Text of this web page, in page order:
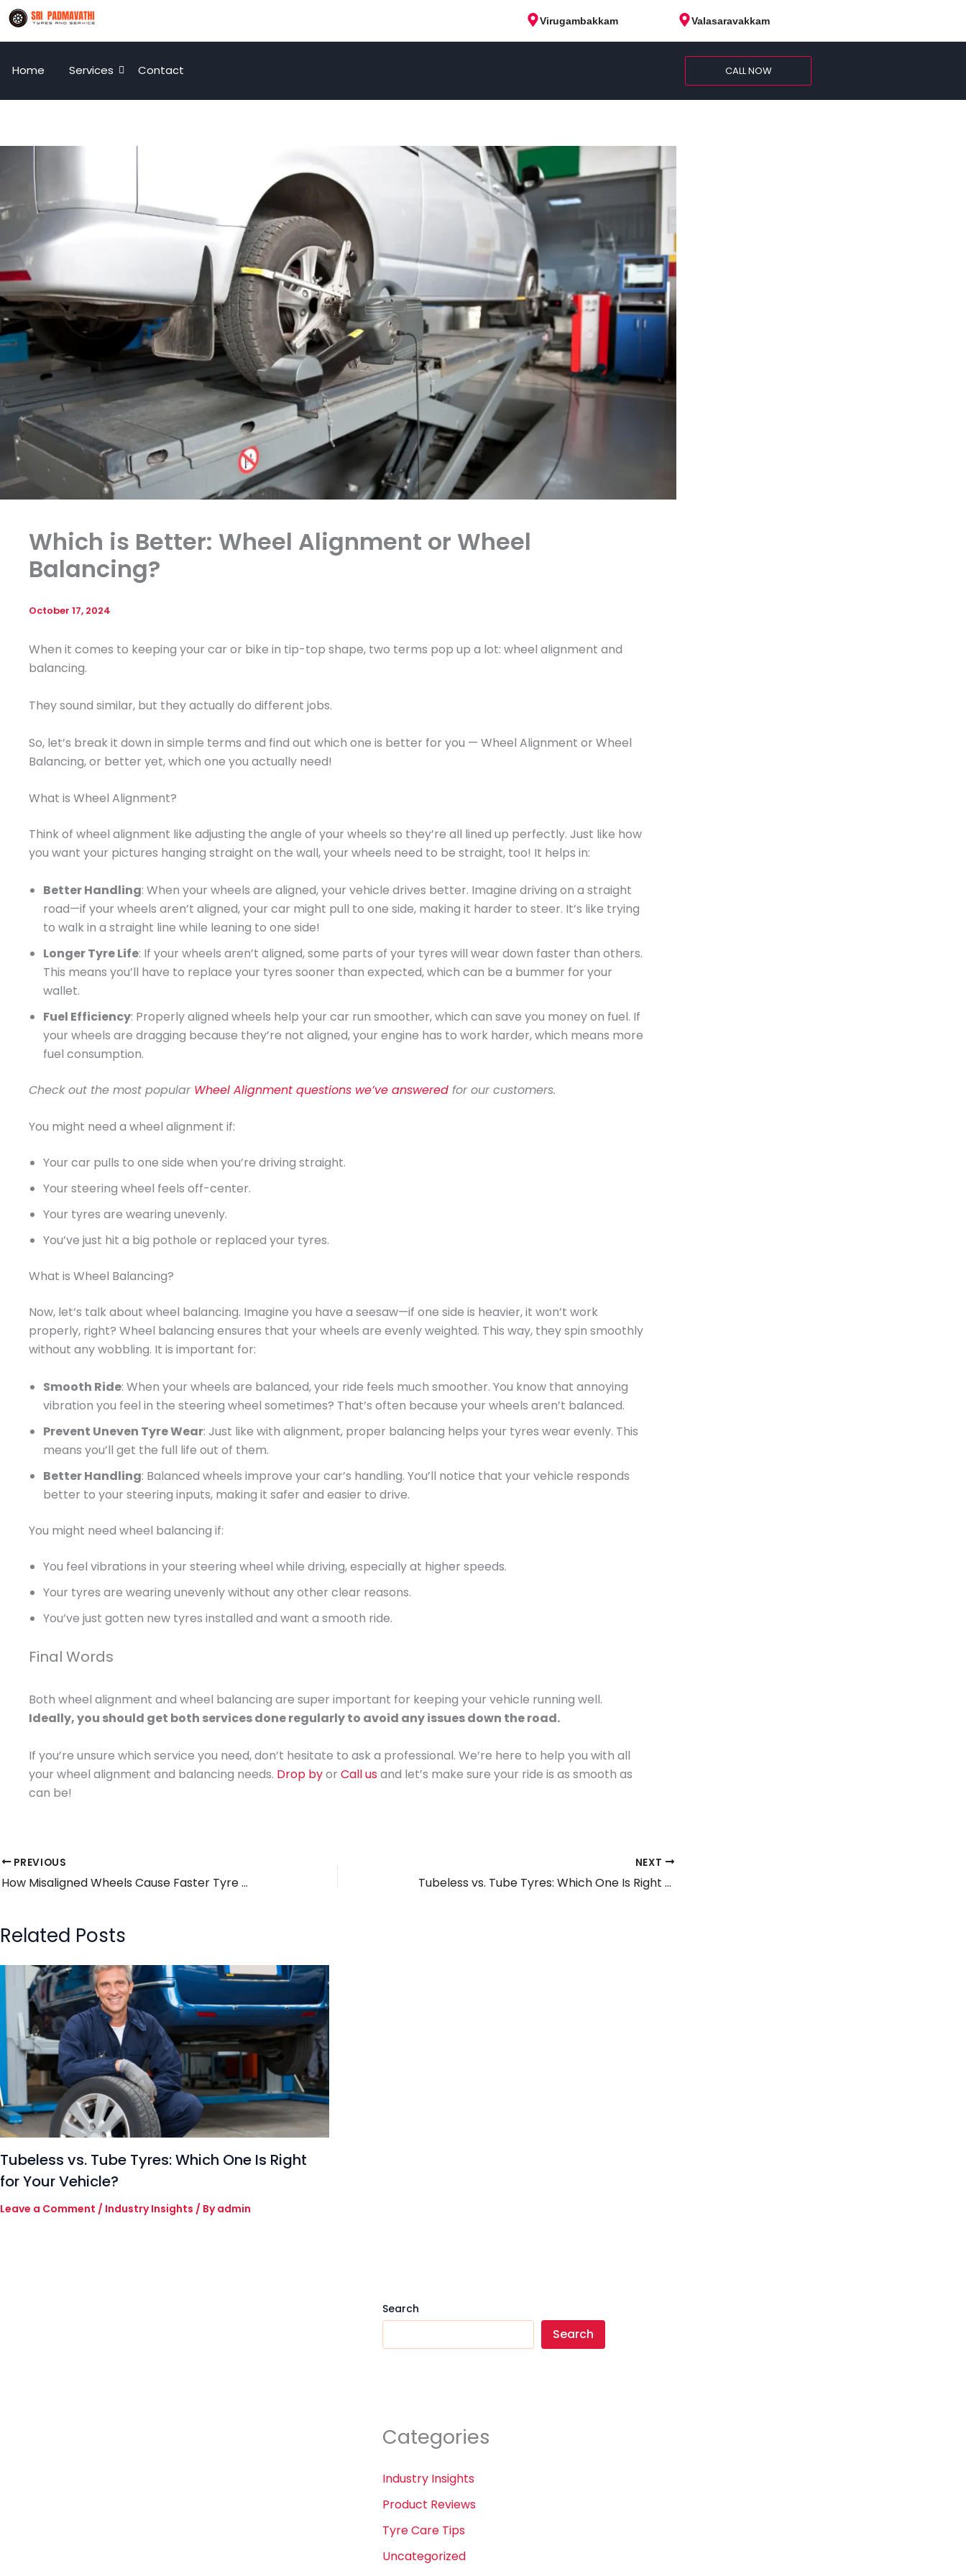
Virugambakkam Valasaravakkam
Home Services Contact CALL NOW
Which is Better: Wheel Alignment or Wheel
Balancing?
October 17, 2024
When it comes to keeping your car or bike in tip-top shape, two terms pop up a lot: wheel alignment and
balancing.
They sound similar, but they actually do different jobs.
So, let’s break it down in simple terms and find out which one is better for you — Wheel Alignment or Wheel
Balancing, or better yet, which one you actually need!
What is Wheel Alignment?
Think of wheel alignment like adjusting the angle of your wheels so they’re all lined up perfectly. Just like how
you want your pictures hanging straight on the wall, your wheels need to be straight, too! It helps in:
Better Handling: When your wheels are aligned, your vehicle drives better. Imagine driving on a straight
road—if your wheels aren’t aligned, your car might pull to one side, making it harder to steer. It’s like trying
to walk in a straight line while leaning to one side!
Longer Tyre Life: If your wheels aren’t aligned, some parts of your tyres will wear down faster than others.
This means you’ll have to replace your tyres sooner than expected, which can be a bummer for your
wallet.
Fuel Efficiency: Properly aligned wheels help your car run smoother, which can save you money on fuel. If
your wheels are dragging because they’re not aligned, your engine has to work harder, which means more
fuel consumption.
Check out the most popular Wheel Alignment questions we’ve answered for our customers.
You might need a wheel alignment if:
Your car pulls to one side when you’re driving straight.
Your steering wheel feels off-center.
Your tyres are wearing unevenly.
You’ve just hit a big pothole or replaced your tyres.
What is Wheel Balancing?
Now, let’s talk about wheel balancing. Imagine you have a seesaw—if one side is heavier, it won’t work
properly, right? Wheel balancing ensures that your wheels are evenly weighted. This way, they spin smoothly
without any wobbling. It is important for:
Smooth Ride: When your wheels are balanced, your ride feels much smoother. You know that annoying
vibration you feel in the steering wheel sometimes? That’s often because your wheels aren’t balanced.
Prevent Uneven Tyre Wear: Just like with alignment, proper balancing helps your tyres wear evenly. This
means you’ll get the full life out of them.
Better Handling: Balanced wheels improve your car’s handling. You’ll notice that your vehicle responds
better to your steering inputs, making it safer and easier to drive.
You might need wheel balancing if:
You feel vibrations in your steering wheel while driving, especially at higher speeds.
Your tyres are wearing unevenly without any other clear reasons.
You’ve just gotten new tyres installed and want a smooth ride.
Final Words
Both wheel alignment and wheel balancing are super important for keeping your vehicle running well.
Ideally, you should get both services done regularly to avoid any issues down the road.
If you’re unsure which service you need, don’t hesitate to ask a professional. We’re here to help you with all
your wheel alignment and balancing needs. Drop byor Call usand let’s make sure your ride is as smooth as
can be!
PREVIOUS
How Misaligned Wheels Cause Faster Tyre Wear
NEXT
Tubeless vs. Tube Tyres: Which One Is Right for Your Vehicle?
Related Posts
Tubeless vs. Tube Tyres: Which One Is Right
for Your Vehicle?
Leave a Comment / Industry Insights / Byadmin
Search
Search
Categories
Industry Insights
Product Reviews
Tyre Care Tips
Uncategorized